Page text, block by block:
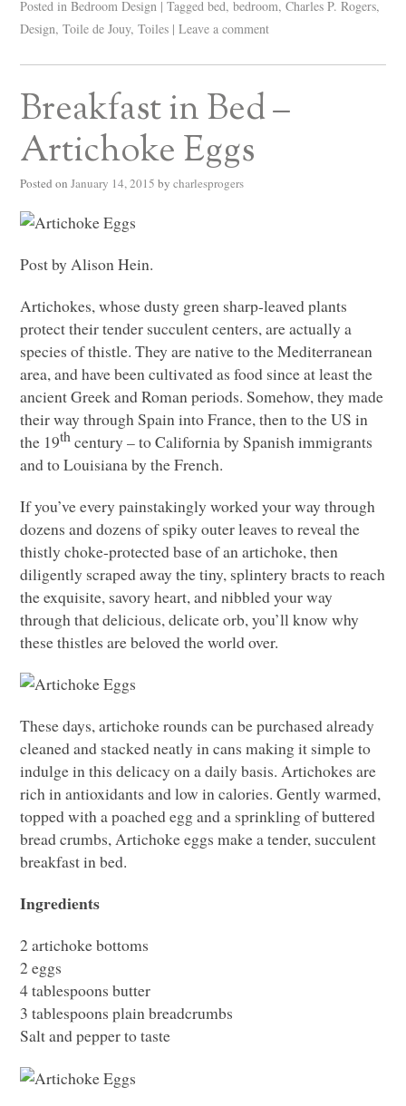
Posted in Bedroom Design | Tagged bed,bedroom,Charles P. Rogers,
Design,Toile de Jouy,Toiles | Leave a comment
Breakfast in Bed –
Artichoke Eggs
Posted on January 14, 2015 by charlesprogers
Post by Alison Hein.
Artichokes, whose dusty green sharp-leaved plants
protect their tender succulent centers, are actually a
species of thistle. They are native to the Mediterranean
area, and have been cultivated as food since at least the
ancient Greek and Roman periods. Somehow, they made
their way through Spain into France, then to the US in
the 19th century – to California by Spanish immigrants
and to Louisiana by the French.
If you’ve every painstakingly worked your way through
dozens and dozens of spiky outer leaves to reveal the
thistly choke-protected base of an artichoke, then
diligently scraped away the tiny, splintery bracts to reach
the exquisite, savory heart, and nibbled your way
through that delicious, delicate orb, you’ll know why
these thistles are beloved the world over.
These days, artichoke rounds can be purchased already
cleaned and stacked neatly in cans making it simple to
indulge in this delicacy on a daily basis. Artichokes are
rich in antioxidants and low in calories. Gently warmed,
topped with a poached egg and a sprinkling of buttered
bread crumbs, Artichoke eggs make a tender, succulent
breakfast in bed.
Ingredients
2 artichoke bottoms
2 eggs
4 tablespoons butter
3 tablespoons plain breadcrumbs
Salt and pepper to taste